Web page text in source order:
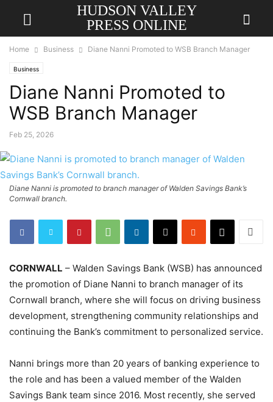
HUDSON VALLEY
PRESS ONLINE
Home Business Diane Nanni Promoted to WSB Branch Manager
Business
Diane Nanni Promoted to
WSB Branch Manager
Feb 25, 2026
Diane Nanni is promoted to branch manager of Walden Savings Bank’s
Cornwall branch.
CORNWALL – Walden Savings Bank (WSB) has announced
the promotion of Diane Nanni to branch manager of its
Cornwall branch, where she will focus on driving business
development, strengthening community relationships and
continuing the Bank’s commitment to personalized service.
Nanni brings more than 20 years of banking experience to
the role and has been a valued member of the Walden
Savings Bank team since 2016. Most recently, she served